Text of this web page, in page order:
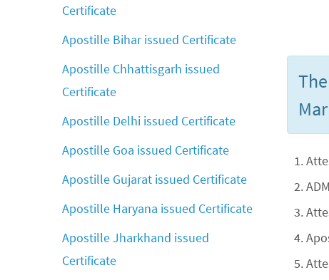
Certificate
Apostille Bihar issued Certificate
Apostille Chhattisgarh issued
Certificate
Apostille Delhi issued Certificate
Apostille Goa issued Certificate
Apostille Gujarat issued Certificate
Apostille Haryana issued Certificate
Apostille Jharkhand issued
Certificate